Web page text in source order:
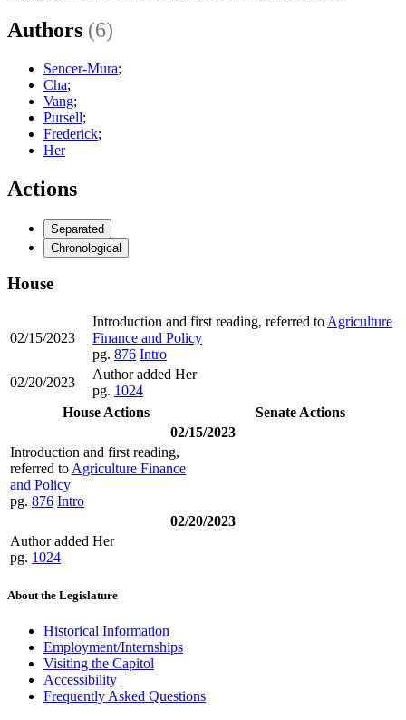
Authors (6)
Sencer-Mura;
Cha;
Vang;
Pursell;
Frederick;
Her
Actions
Separated
Chronological
House
02/15/2023
Introduction and first reading, referred to Agriculture
Finance and Policy
pg. 876 Intro
02/20/2023
Author added Her
pg. 1024
House Actions
Senate Actions
02/15/2023
Introduction and first reading,
referred to Agriculture Finance
and Policy
pg. 876 Intro
02/20/2023
Author added Her
pg. 1024
About the Legislature
Historical Information
Employment/Internships
Visiting the Capitol
Accessibility
Frequently Asked Questions